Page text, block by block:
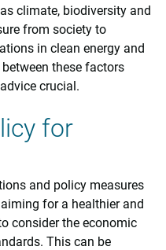
climate, biodiversity and
from society to
in clean energy and
these factors
crucial.
for
and policy measures
for a healthier and
consider the economic
This can be